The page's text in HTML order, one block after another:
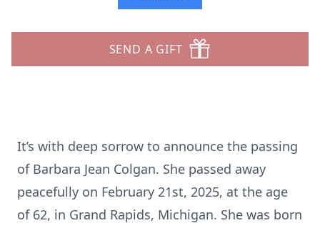
SEND A GIFT
It’s with deep sorrow to announce the passing
of Barbara Jean Colgan. She passed away
peacefully on February 21st, 2025, at the age
of 62, in Grand Rapids, Michigan. She was born